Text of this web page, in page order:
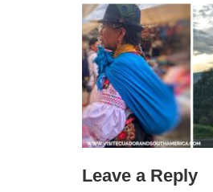
Leave a Reply